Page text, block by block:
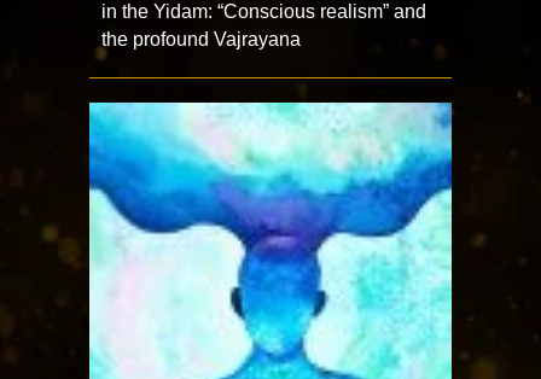
in the Yidam: “Conscious realism” and
the profound Vajrayana